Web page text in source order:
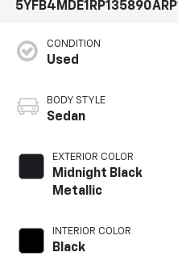
5YFB4MDE1RP135890
CONDITION
Used
BODY STYLE
Sedan
EXTERIOR COLOR
Midnight Black
Metallic
INTERIOR COLOR
Black